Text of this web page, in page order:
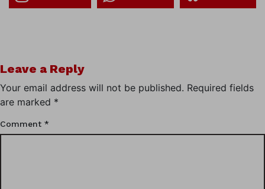
Leave a Reply
Your email address will not be published. Required fields
are marked *
Comment *